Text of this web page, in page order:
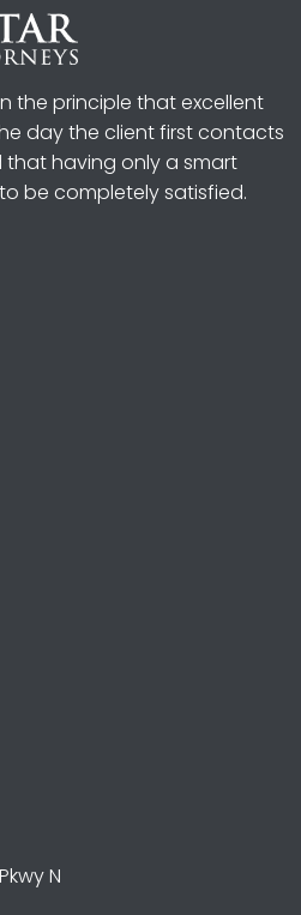
the principle that excellent
day the client first contacts
that having only a smart
be completely satisfied.
N